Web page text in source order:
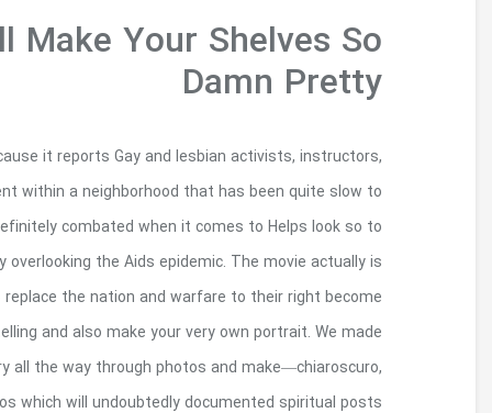
These Coffee Table
I ran across this one movie becoming
entertainers, as well as to article writers
accept these people. It chronicles people
attributes during a period in the event that Usa
sad as well as to encouraging, showing you
real human. In 2011, I begun approaching sons
and also to used our vocabulary of
divine geometry